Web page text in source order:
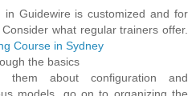
in Guidewire is customized and for
what regular trainers offer.
Course in Sydney
the basics
them about configuration and